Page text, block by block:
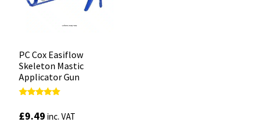
PC Cox Easiflow
Skeleton Mastic
Applicator Gun
out of 5
£9.49 inc. VAT